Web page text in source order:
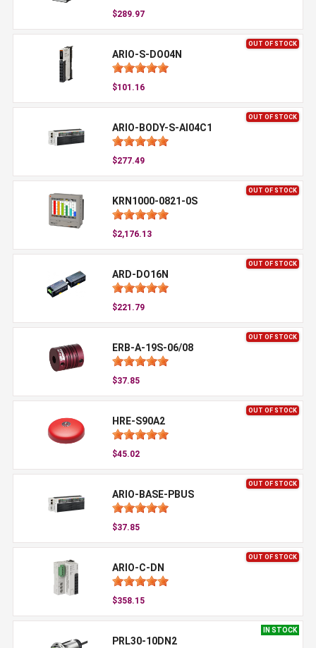
$289.97
OUT OF STOCK
ARIO-S-DO04N
$101.16
OUT OF STOCK
ARIO-BODY-S-AI04C1
$277.49
OUT OF STOCK
KRN1000-0821-0S
$2,176.13
OUT OF STOCK
ARD-DO16N
$221.79
OUT OF STOCK
ERB-A-19S-06/08
$37.85
OUT OF STOCK
HRE-S90A2
$45.02
OUT OF STOCK
ARIO-BASE-PBUS
$37.85
OUT OF STOCK
ARIO-C-DN
$358.15
IN STOCK
PRL30-10DN2